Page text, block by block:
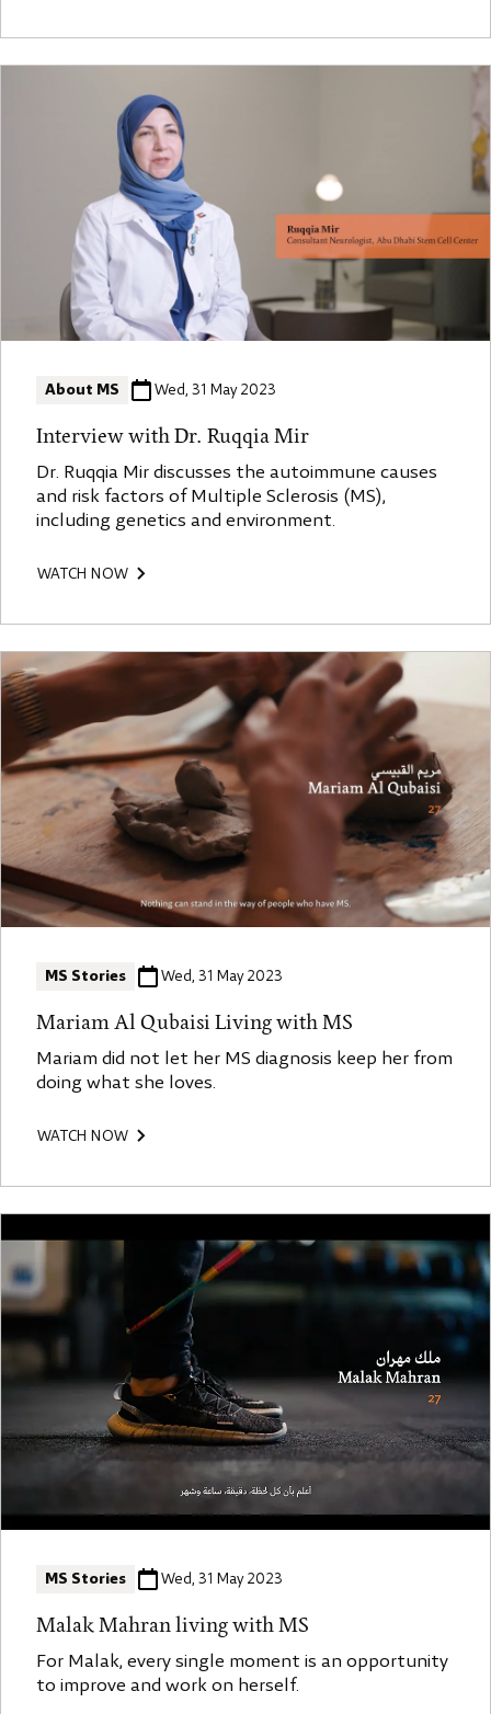
About MS Wed, 31 May 2023
Interview with Dr. Ruqqia Mir
Dr. Ruqqia Mir discusses the autoimmune causes
and risk factors of Multiple Sclerosis (MS),
including genetics and environment.
WATCH NOW
MS Stories Wed, 31 May 2023
Mariam Al Qubaisi Living with MS
Mariam did not let her MS diagnosis keep her from
doing what she loves.
WATCH NOW
MS Stories Wed, 31 May 2023
Malak Mahran living with MS
For Malak, every single moment is an opportunity
to improve and work on herself.